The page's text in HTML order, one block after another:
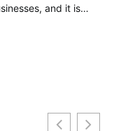
and it is…